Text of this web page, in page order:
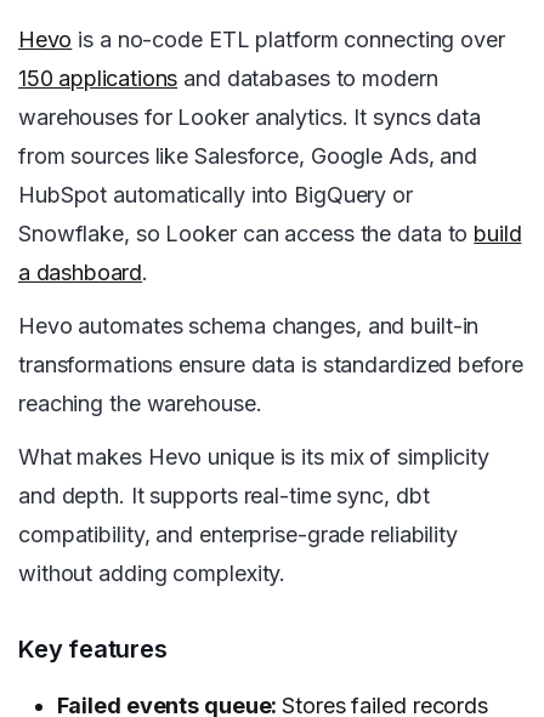
Hevo is a no-code ETL platform connecting over
150 applications and databases to modern
warehouses for Looker analytics. It syncs data
from sources like Salesforce, Google Ads, and
HubSpot automatically into BigQuery or
Snowflake, so Looker can access the data to build
a dashboard.
Hevo automates schema changes, and built-in
transformations ensure data is standardized before
reaching the warehouse.
What makes Hevo unique is its mix of simplicity
and depth. It supports real-time sync, dbt
compatibility, and enterprise-grade reliability
without adding complexity.
Key features
Failed events queue:Stores failed records